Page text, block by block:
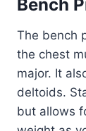
Bench
The bench
the chest
major. It
deltoids.
but allows